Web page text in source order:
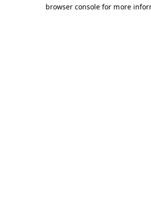
browser console for more